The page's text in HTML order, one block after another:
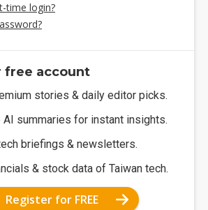
time login?
free account
stories & daily editor picks.
AI summaries for instant insights.
briefings & newsletters.
& stock data of Taiwan tech.
Register for FREE